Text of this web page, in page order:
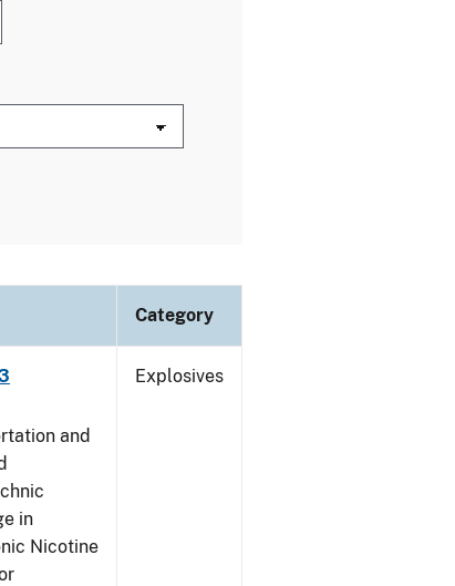
Category
and
in
Nicotine
Explosives